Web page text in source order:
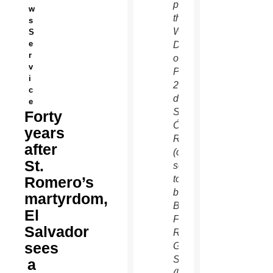
w
s
S
e
r
v
i
c
e
Forty
years
after
St.
Romero’s
martyrdom,
El
Salvador
sees
a
promote
the
World
Day
of
Peace
2020,
depicts
St.
Óscar
Romero
(center),
soon-
to-
be
Blessed
Fr.
Rutilio
Grande,
SJ